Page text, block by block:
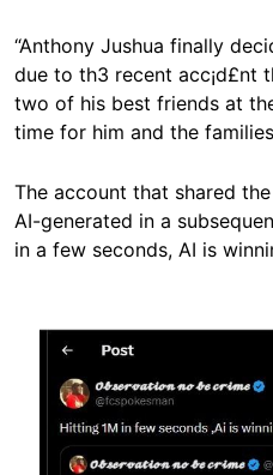
“Anthony Jushua finally
due to th3 recent acc¡d£nt
two of his best friends at
time for him and the
The account that shared
AI-generated in a
in a few seconds, AI is
Image